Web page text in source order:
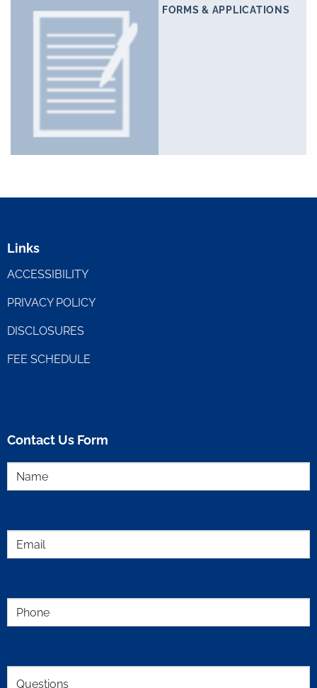
FORMS & APPLICATIONS
Links
ACCESSIBILITY
PRIVACY POLICY
DISCLOSURES
FEE SCHEDULE
Contact Us Form